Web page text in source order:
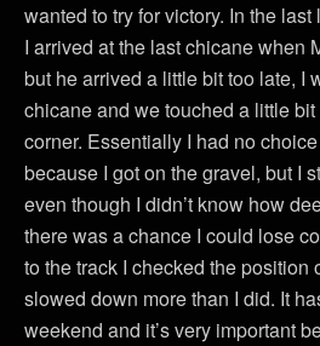
wanted to try for victory. In the
I arrived at the last chicane when
but he arrived a little bit too late, I
chicane and we touched a little
corner. Essentially I had no
because I got on the gravel, but I
even though I didn’t know how
there was a chance I could lose
to the track I checked the position
slowed down more than I did. It
weekend and it’s very important